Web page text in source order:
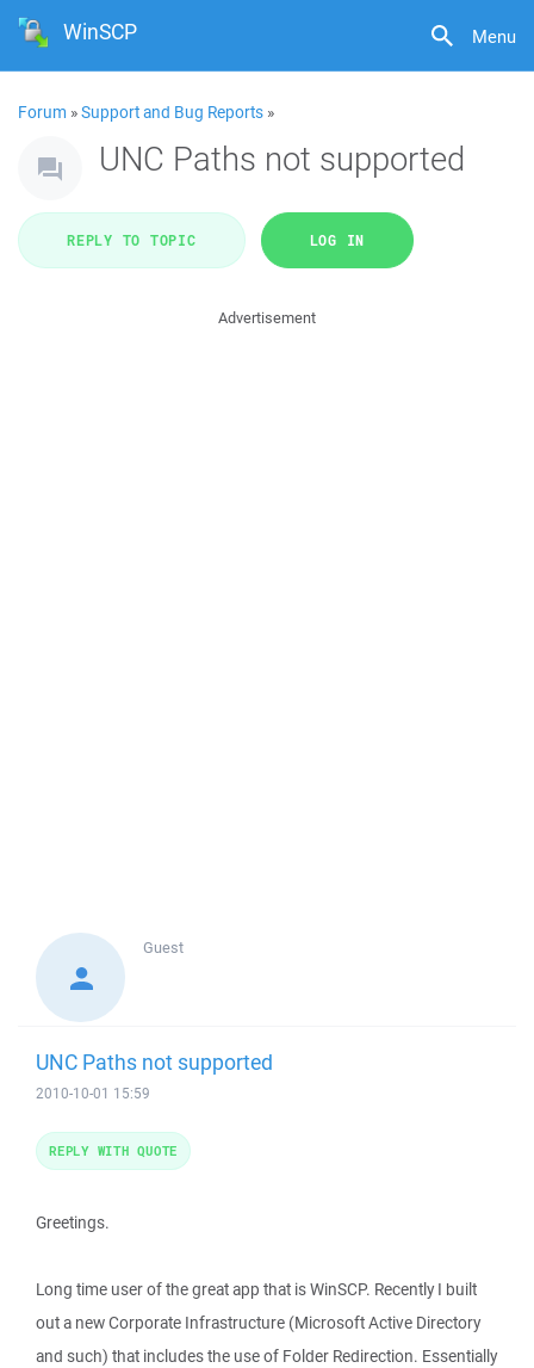
Menu
WinSCP
Forum »Support and Bug Reports »
UNC Paths not supported
REPLY TO TOPIC LOG IN
Advertisement
Guest
UNC Paths not supported
2010-10-01 15:59
Greetings.
Long time user of the great app that is WinSCP. Recently I built
out a new Corporate Infrastructure (Microsoft Active Directory
and such) that includes the use of Folder Redirection. Essentially
REPLY WITH QUOTE